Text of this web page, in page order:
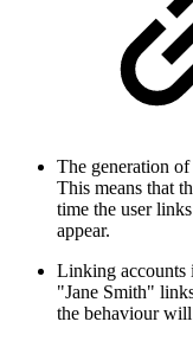
The generation
This means that
time the user
appear.
Linking accounts
"Jane Smith"
the behaviour